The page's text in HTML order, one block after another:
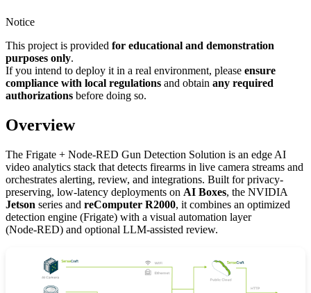
Notice
This project is provided for educational and demonstration
purposes only.
If you intend to deploy it in a real environment, please ensure
compliance with local regulations and obtain any required
authorizations before doing so.
Overview
The Frigate + Node-RED Gun Detection Solution is an edge AI
video analytics stack that detects firearms in live camera streams and
orchestrates alerting, review, and integrations. Built for privacy-
preserving, low‑latency deployments on AI Boxes, the NVIDIA
Jetson series and reComputer R2000, it combines an optimized
detection engine (Frigate) with a visual automation layer
(Node‑RED) and optional LLM‑assisted review.